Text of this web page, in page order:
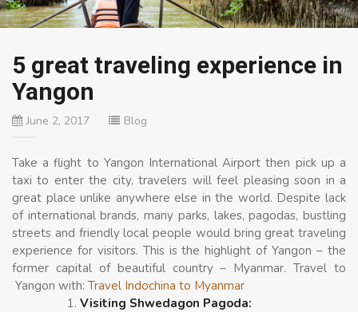
5 great traveling experience in
Yangon
June 2, 2017 Blog
Take a flight to Yangon International Airport then pick up a
taxi to enter the city, travelers will feel pleasing soon in a
great place unlike anywhere else in the world. Despite lack
of international brands, many parks, lakes, pagodas, bustling
streets and friendly local people would bring great traveling
experience for visitors. This is the highlight of Yangon – the
former capital of beautiful country – Myanmar. Travel to
Yangon with: Travel Indochina to Myanmar
Visiting Shwedagon Pagoda: